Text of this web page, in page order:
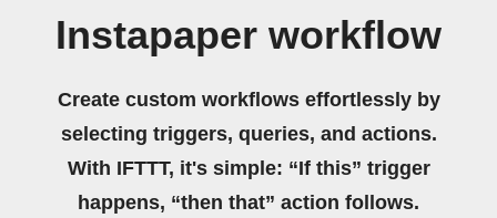
Instapaper workflow
Create custom workflows effortlessly by
selecting triggers, queries, and actions.
With IFTTT, it's simple: “If this” trigger
happens, “then that” action follows.